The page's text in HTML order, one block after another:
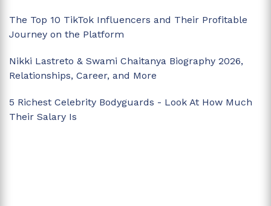
The Top 10 TikTok Influencers and Their Profitable
Journey on the Platform
Nikki Lastreto & Swami Chaitanya Biography 2026,
Relationships, Career, and More
5 Richest Celebrity Bodyguards - Look At How Much
Their Salary Is